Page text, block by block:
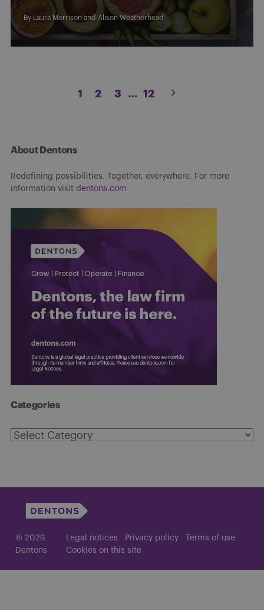
By Laura Morrison and Alison Weatherhead
Posts
1 2 3 … 12
About Dentons
Redefining possibilities. Together, everywhere. For more
information visit dentons.com
Categories
Categories
© 2026
Dentons
Legal notices Privacy policy
Terms of use
Cookies on this site